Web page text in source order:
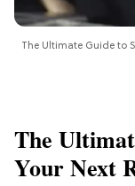
The Ultimate Guide to
The
Your Next